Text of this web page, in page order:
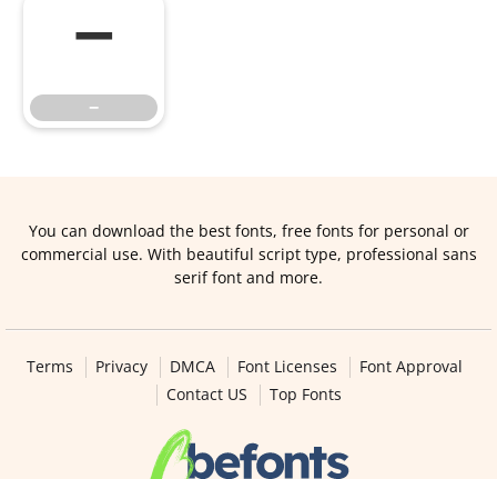
−
−
You can download the best fonts, free fonts for personal or
commercial use. With beautiful script type, professional sans
serif font and more.
Terms Privacy DMCA Font Licenses
Font Approval
Contact US
Top Fonts